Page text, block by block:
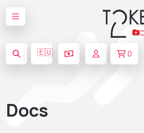
🇪🇺 0
Docs